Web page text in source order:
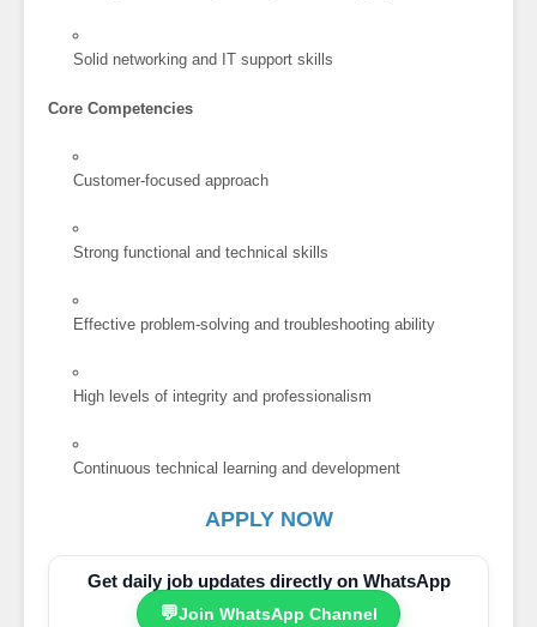
Solid networking and IT support skills
Core Competencies
Customer-focused approach
Strong functional and technical skills
Effective problem-solving and troubleshooting ability
High levels of integrity and professionalism
Continuous technical learning and development
APPLY NOW
Get daily job updates directly on WhatsApp
💬Join WhatsApp Channel